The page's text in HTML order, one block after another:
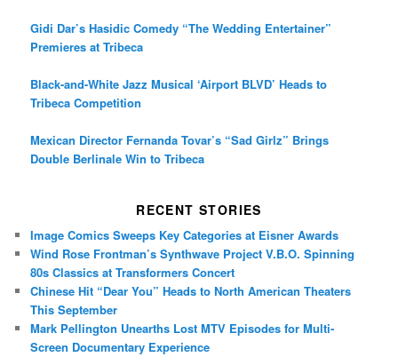
Gidi Dar’s Hasidic Comedy “The Wedding Entertainer”
Premieres at Tribeca
Black-and-White Jazz Musical ‘Airport BLVD’ Heads to
Tribeca Competition
Mexican Director Fernanda Tovar’s “Sad Girlz” Brings
Double Berlinale Win to Tribeca
RECENT STORIES
Image Comics Sweeps Key Categories at Eisner Awards
Wind Rose Frontman’s Synthwave Project V.B.O. Spinning
80s Classics at Transformers Concert
Chinese Hit “Dear You” Heads to North American Theaters
This September
Mark Pellington Unearths Lost MTV Episodes for Multi-
Screen Documentary Experience